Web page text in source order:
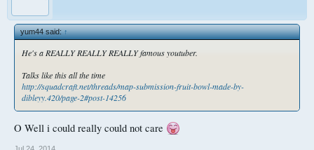
yum44 said:↑
He's a REALLY REALLY REALLY famous youtuber.
Talks like this all the time
http://squadcraft.net/threads/map-submission-fruit-bowl-made-by-
dibleyy.420/page-2#post-14256
O Well i could really could not care